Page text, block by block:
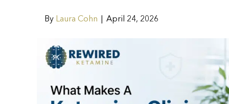
By Laura Cohn April 24, 2026